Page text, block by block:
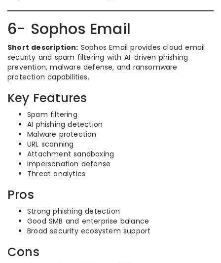
6- Sophos Email
Short description: Sophos Email provides cloud email
security and spam filtering with AI-driven phishing
prevention, malware defense, and ransomware
protection capabilities.
Key Features
Spam filtering
AI phishing detection
Malware protection
URL scanning
Attachment sandboxing
Impersonation defense
Threat analytics
Pros
Strong phishing detection
Good SMB and enterprise balance
Broad security ecosystem support
Cons